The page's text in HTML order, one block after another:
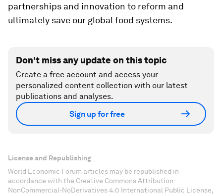
partnerships and innovation to reform and
ultimately save our global food systems.
Don't miss any update on this topic
Create a free account and access your
personalized content collection with our latest
publications and analyses.
Sign up for free
License and Republishing
World Economic Forum articles may be republished in
accordance with the Creative Commons Attribution-
NonCommercial-NoDerivatives 4.0 International Public License,